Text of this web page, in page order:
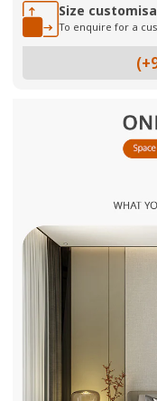
Size
To enquire for a